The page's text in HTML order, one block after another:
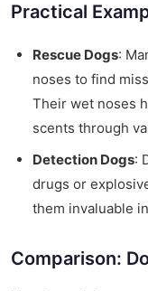
Practical
Rescue Dogs:
noses to find
Their wet noses
scents through
Detection Dogs:
drugs or
them invaluable
Comparison: